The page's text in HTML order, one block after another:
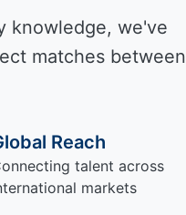
knowledge, we've
matches between
Reach
talent across
markets